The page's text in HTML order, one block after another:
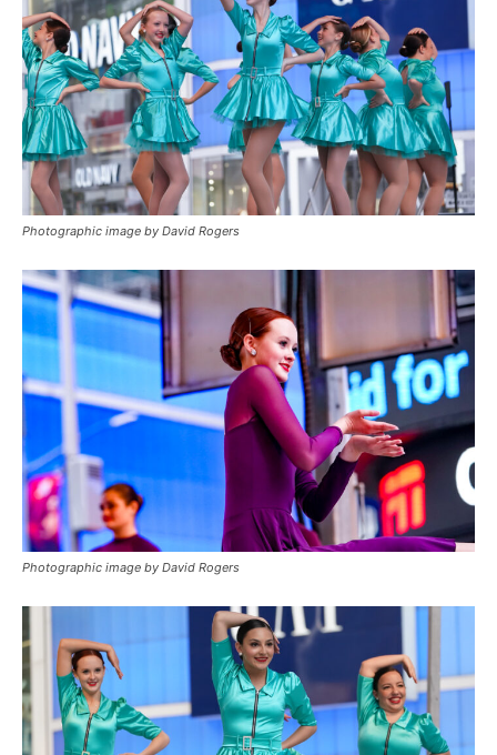
Photographic image by David Rogers
Photographic image by David Rogers